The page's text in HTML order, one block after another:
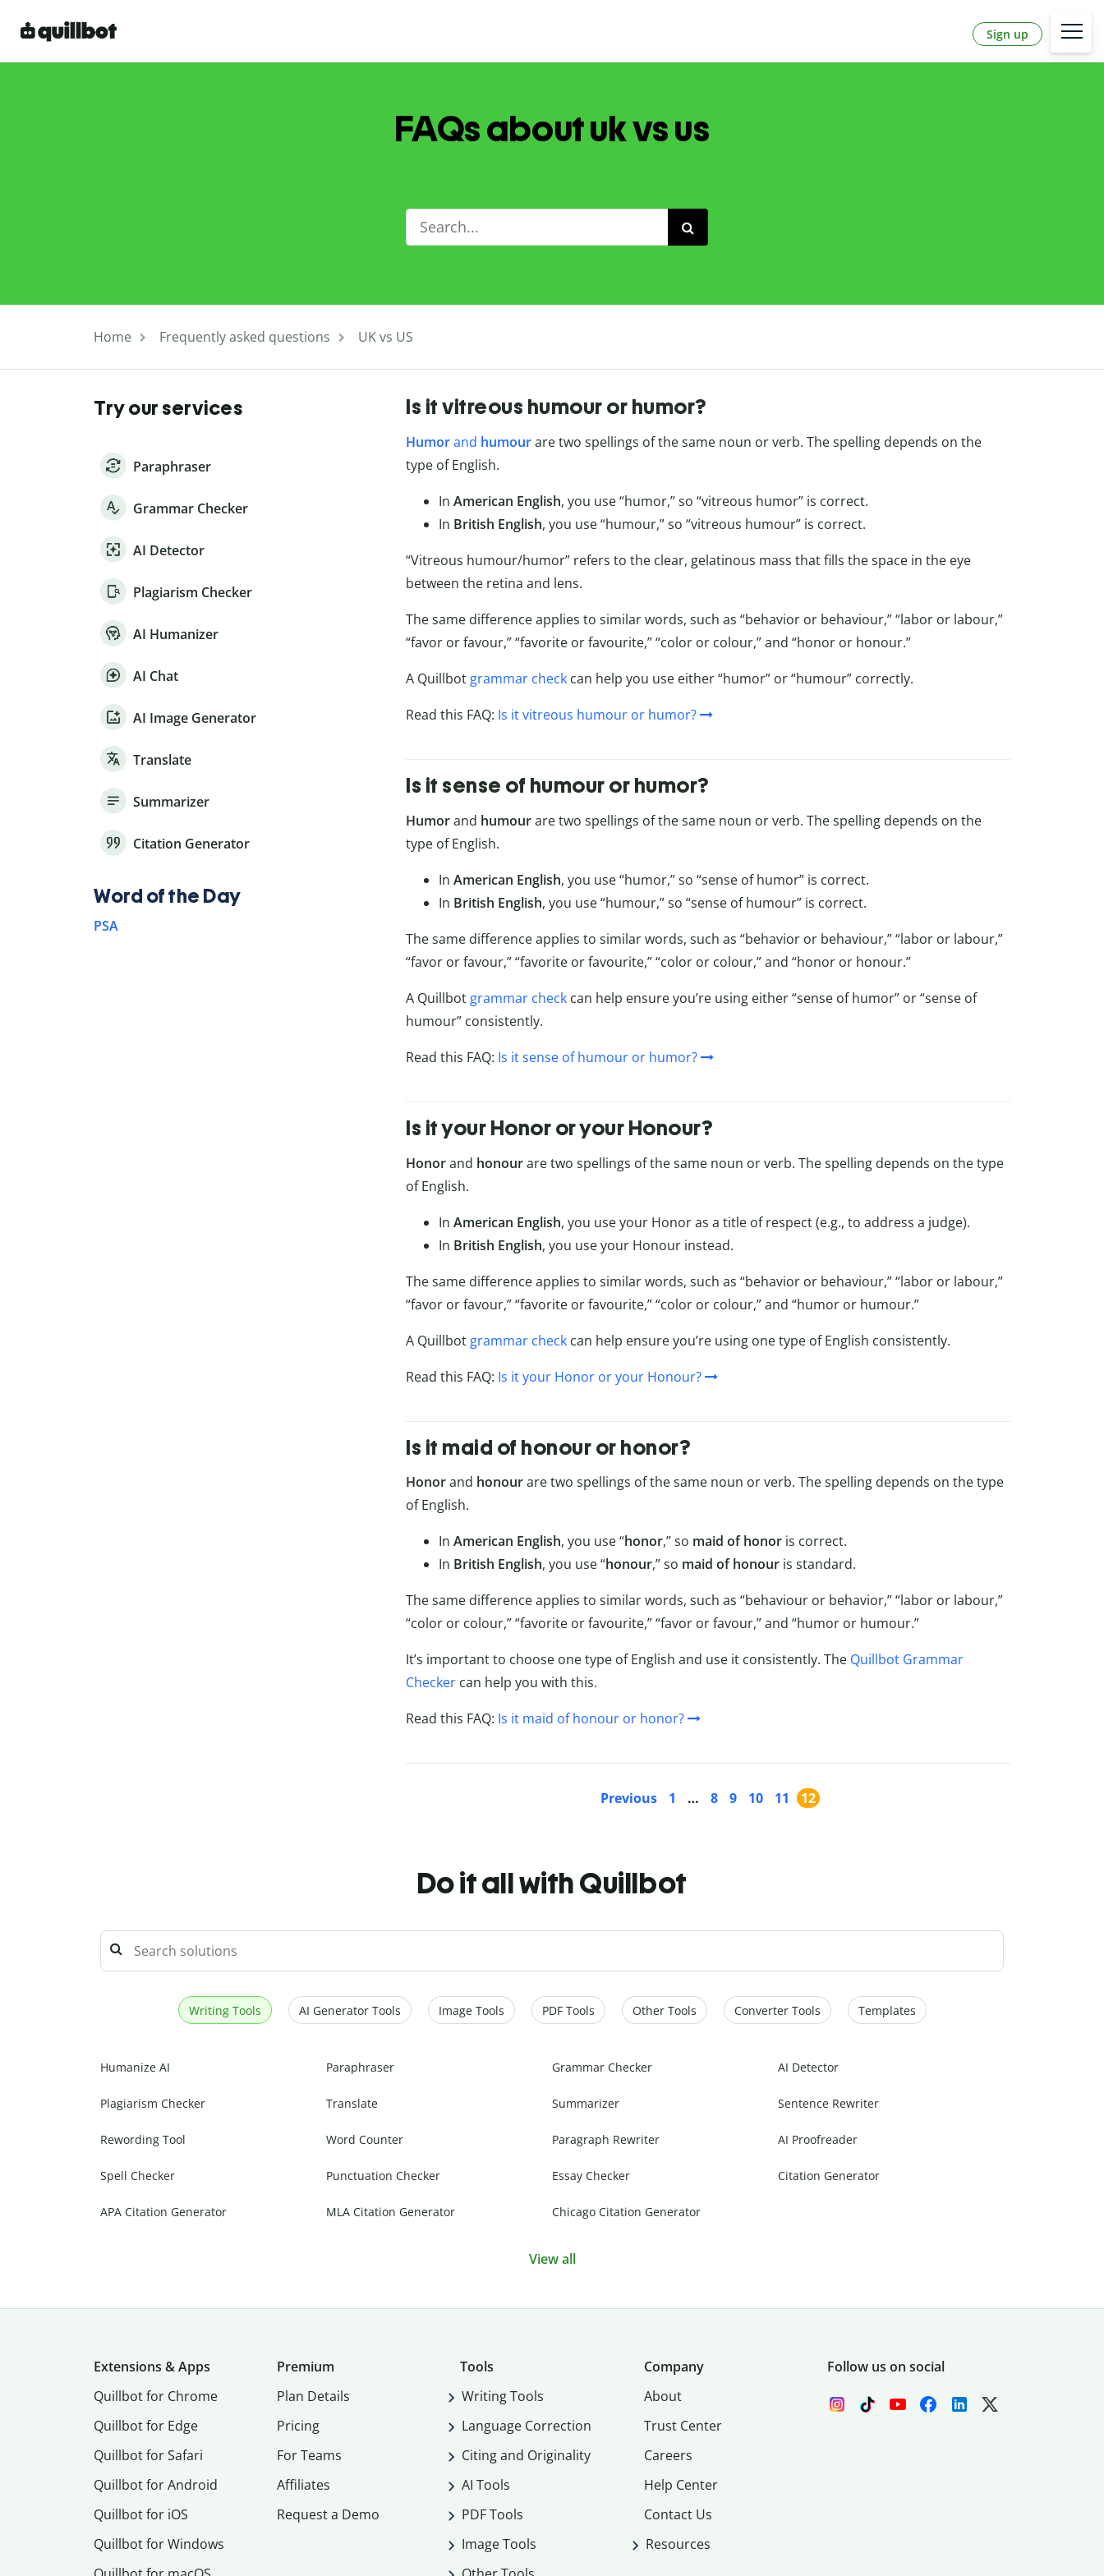
Sign up
FAQs about uk vs us
Home Frequently asked questions UK vs US
Is it vitreous humour or humor?
Humorand humourare two spellings of the same noun or verb. The spelling depends on the
type of English.
In American English, you use “humor,” so “vitreous humor” is correct.
In British English, you use “humour,” so “vitreous humour” is correct.
“Vitreous humour/humor” refers to the clear, gelatinous mass that fills the space in the eye
between the retina and lens.
The same difference applies to similar words, such as “behavior or behaviour,” “labor or labour,”
“favor or favour,” “favorite or favourite,” “color or colour,” and “honor or honour.”
A Quillbot grammar check can help you use either “humor” or “humour” correctly.
Read this FAQ: Is it vitreous humour or humor?
Is it sense of humour or humor?
Humorand humourare two spellings of the same noun or verb. The spelling depends on the
type of English.
In American English, you use “humor,” so “sense of humor” is correct.
In British English, you use “humour,” so “sense of humour” is correct.
The same difference applies to similar words, such as “behavior or behaviour,” “labor or labour,”
“favor or favour,” “favorite or favourite,” “color or colour,” and “honor or honour.”
A Quillbot grammar check can help ensure you’re using either “sense of humor” or “sense of
humour” consistently.
Read this FAQ: Is it sense of humour or humor?
Is it your Honor or your Honour?
Honorand honourare two spellings of the same noun or verb. The spelling depends on the type
of English.
In American English, you use your Honor as a title of respect (e.g., to address a judge).
In British English, you use your Honour instead.
The same difference applies to similar words, such as “behavior or behaviour,” “labor or labour,”
“favor or favour,” “favorite or favourite,” “color or colour,” and “humor or humour.”
A Quillbot grammar check can help ensure you’re using one type of English consistently.
Read this FAQ: Is it your Honor or your Honour?
Is it maid of honour or honor?
Honorand honourare two spellings of the same noun or verb. The spelling depends on the type
of English.
In American English, you use “honor,” so maid of honor is correct.
In British English, you use “honour,” so maid of honour is standard.
The same difference applies to similar words, such as “behaviour or behavior,” “labor or labour,”
“color or colour,” “favorite or favourite,” “favor or favour,” and “humor or humour.”
It’s important to choose one type of English and use it consistently. The Quillbot Grammar
Checker can help you with this.
Read this FAQ: Is it maid of honour or honor?
Previous 1 … 8 9 10 11 12
Try our services
Paraphraser
Grammar Checker
AI Detector
Plagiarism Checker
AI Humanizer
AI Chat
AI Image Generator
Translate
Summarizer
Citation Generator
Word of the Day
PSA
Do it all with Quillbot
Writing Tools AI Generator Tools Image Tools PDF Tools Other Tools Converter Tools Templates
Humanize AI Paraphraser Grammar Checker AI Detector
Plagiarism Checker Translate Summarizer Sentence Rewriter
Rewording Tool Word Counter Paragraph Rewriter AI Proofreader
Spell Checker Punctuation Checker Essay Checker Citation Generator
APA Citation Generator MLA Citation Generator Chicago Citation Generator
View all
Extensions & Apps
Quillbot for Chrome
Quillbot for Edge
Quillbot for Safari
Quillbot for Android
Quillbot for iOS
Quillbot for Windows
Premium
Plan Details
Pricing
For Teams
Affiliates
Request a Demo
Tools
Writing Tools
Language Correction
Citing and Originality
AI Tools
PDF Tools
Image Tools
Company
About
Trust Center
Careers
Help Center
Contact Us
Resources
Follow us on social